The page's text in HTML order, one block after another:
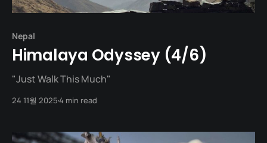
Nepal
Himalaya Odyssey (4/6)
"Just Walk This Much"
24 11월 20254 min read